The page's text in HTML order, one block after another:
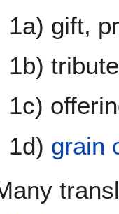
1a) gift,
1b) tribute
1c)
1d) grain